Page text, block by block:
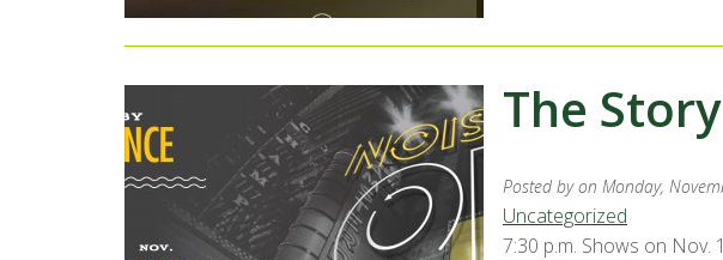
The
Posted byon Monday,
Uncategorized
7:30 p.m. Shows on Nov.